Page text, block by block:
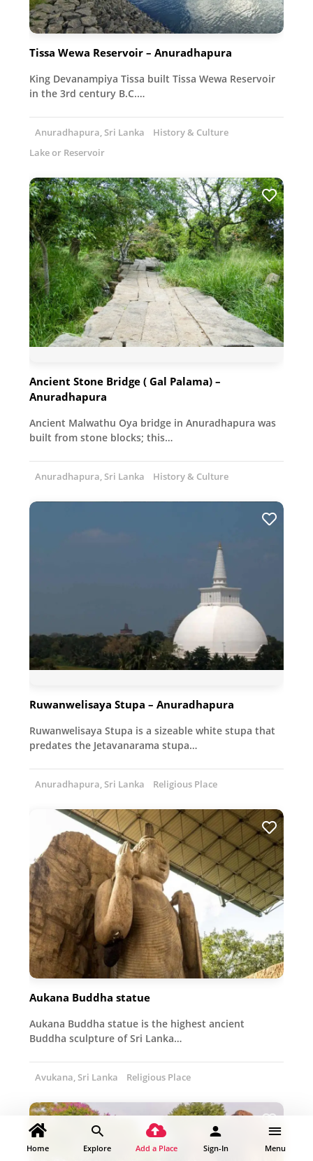
Tissa Wewa Reservoir – Anuradhapura
King Devanampiya Tissa built Tissa Wewa Reservoir
in the 3rd century B.C.…
Anuradhapura, Sri Lanka
History & Culture
Lake or Reservoir
Ancient Stone Bridge ( Gal Palama) –
Anuradhapura
Ancient Malwathu Oya bridge in Anuradhapura was
built from stone blocks; this…
Anuradhapura, Sri Lanka History & Culture
Ruwanwelisaya Stupa – Anuradhapura
Ruwanwelisaya Stupa is a sizeable white stupa that
predates the Jetavanarama stupa…
Anuradhapura, Sri Lanka Religious Place
Aukana Buddha statue
Aukana Buddha statue is the highest ancient
Buddha sculpture of Sri Lanka…
Avukana, Sri Lanka Religious Place
Home Explore Add a Place Sign-In Menu